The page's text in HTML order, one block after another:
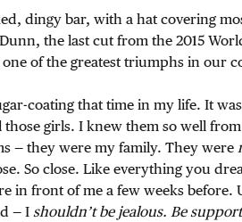
dingy bar, with a hat covering
the last cut from the 2015
of the greatest triumphs in our
coating that time in my life. It
girls. I knew them so well
— they were my family. They were
So close. Like everything you
in front of me a few weeks before.
— I shouldn’t be jealous. Be